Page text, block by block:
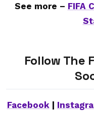
See more – FIFA
Follow The
Facebook|